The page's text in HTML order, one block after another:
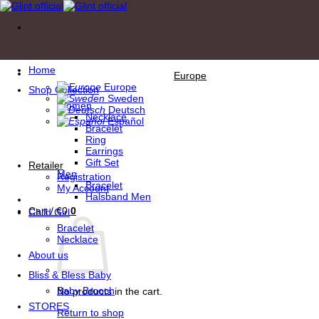
Skip
content
Europe
Europe
Sweden
Deutsch
Español
Retailer
Registration
My Account
Cart /€0 0
No products in the cart.
Return to shop
Home
Shop Collection
Women
Necklace
Bracelet
Ring
Earrings
Gift Set
Men
Bracelet
Halsband Men
Child Girl
Bracelet
Necklace
About us
Bliss & Bless Baby
Baby Brooch
STORES